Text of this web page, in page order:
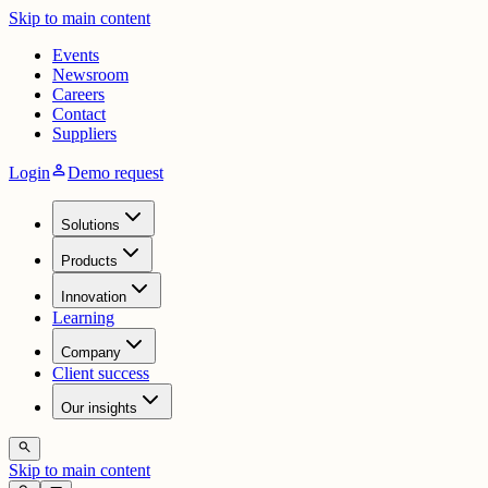
Skip to main content
Events
Newsroom
Careers
Contact
Suppliers
LoginpersonDemo request
Solutions
Products
Innovation
Learning
Company
Client success
Our insights
search
Skip to main content